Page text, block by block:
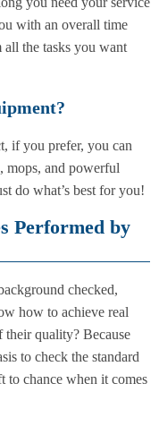
with an overall time
all the tasks you want
if you prefer, you can
mops, and powerful
do what’s best for you!
Performed by
checked,
how to achieve real
quality? Because
to check the standard
chance when it comes